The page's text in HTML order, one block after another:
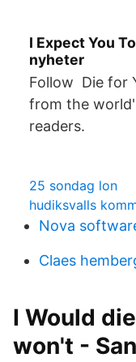
I Expect You
nyheter
Follow Die for
from the
readers.
25 sondag lon
hudiksvalls
Nova
Claes
I Would
won't -